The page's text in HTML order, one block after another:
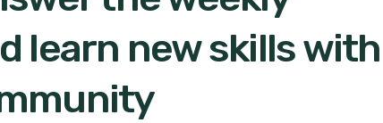
learn new skills with